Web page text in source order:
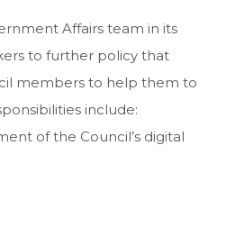
Affairs team in its
to further policy that
members to help them to
include:
of the Council’s digital